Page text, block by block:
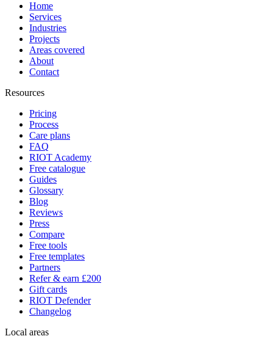
Home
Services
Industries
Projects
Areas covered
About
Contact
Resources
Pricing
Process
Care plans
FAQ
RIOT Academy
Free catalogue
Guides
Glossary
Blog
Reviews
Press
Compare
Free tools
Free templates
Partners
Refer & earn £200
Gift cards
RIOT Defender
Changelog
Local areas